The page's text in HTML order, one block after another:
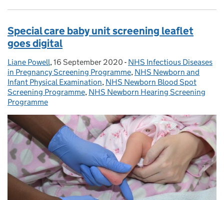
Special care baby unit screening leaflet
goes digital
Posted by:
Liane Powell, Posted on:
16 September 2020 - Categories:
NHS Infectious Diseases
in Pregnancy Screening Programme, NHS Newborn and
Infant Physical Examination, NHS Newborn Blood Spot
Screening Programme, NHS Newborn Hearing Screening
Programme